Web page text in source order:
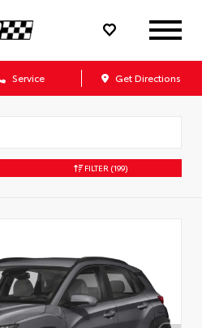
Service Get Directions
FILTER (199)